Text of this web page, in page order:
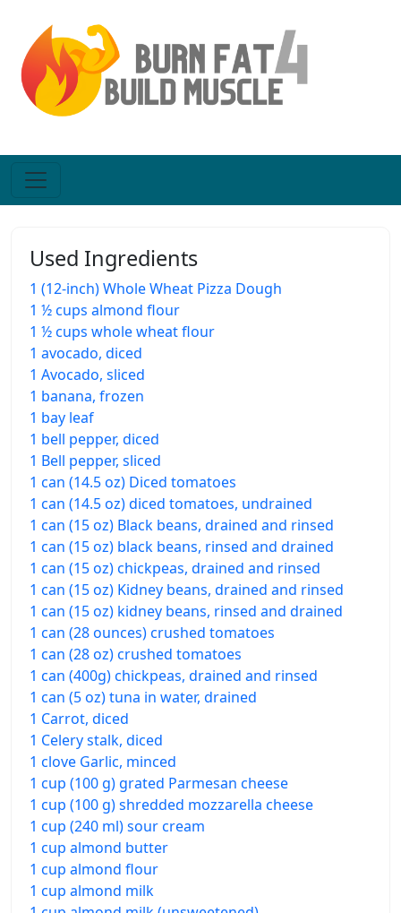
Used Ingredients
1 (12-inch) Whole Wheat Pizza Dough
1 ½ cups almond flour
1 ½ cups whole wheat flour
1 avocado, diced
1 Avocado, sliced
1 banana, frozen
1 bay leaf
1 bell pepper, diced
1 Bell pepper, sliced
1 can (14.5 oz) Diced tomatoes
1 can (14.5 oz) diced tomatoes, undrained
1 can (15 oz) Black beans, drained and rinsed
1 can (15 oz) black beans, rinsed and drained
1 can (15 oz) chickpeas, drained and rinsed
1 can (15 oz) Kidney beans, drained and rinsed
1 can (15 oz) kidney beans, rinsed and drained
1 can (28 ounces) crushed tomatoes
1 can (28 oz) crushed tomatoes
1 can (400g) chickpeas, drained and rinsed
1 can (5 oz) tuna in water, drained
1 Carrot, diced
1 Celery stalk, diced
1 clove Garlic, minced
1 cup (100 g) grated Parmesan cheese
1 cup (100 g) shredded mozzarella cheese
1 cup (240 ml) sour cream
1 cup almond butter
1 cup almond flour
1 cup almond milk